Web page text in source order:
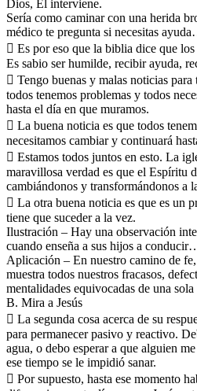
Dios, Él interviene.
Sería como caminar con una herida
médico te pregunta si necesitas
 Es por eso que la biblia dice que
Es sabio ser humilde, recibir ayuda,
 Tengo buenas y malas noticias
todos tenemos problemas y todos
hasta el día en que muramos.
 La buena noticia es que todos
necesitamos cambiar y continuará
 Estamos todos juntos en esto. La
maravillosa verdad es que el Espíritu
cambiándonos y transformándonos a
 La otra buena noticia es que es un
tiene que suceder a la vez.
Ilustración – Hay una observación
cuando enseña a sus hijos a
Aplicación – En nuestro camino de
muestra todos nuestros fracasos,
mentalidades equivocadas de una
B. Mira a Jesús
 La segunda cosa acerca de su
para permanecer pasivo y reactivo.
agua, o debo esperar a que alguien
ese tiempo se le impidió sanar.
 Por supuesto, hasta ese momento